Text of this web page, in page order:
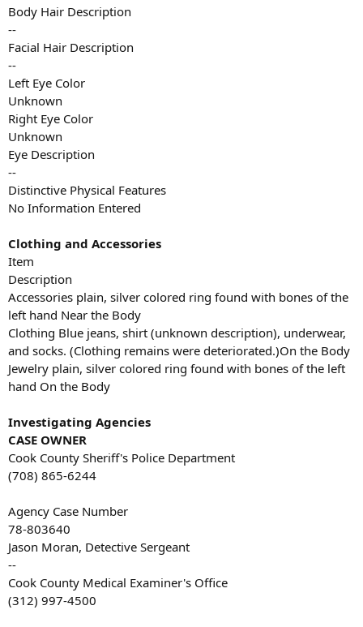
Body Hair Description
--
Facial Hair Description
--
Left Eye Color
Unknown
Right Eye Color
Unknown
Eye Description
--
Distinctive Physical Features
No Information Entered
Clothing and Accessories
Item
Description
Accessories plain, silver colored ring found with bones of the
left hand Near the Body
Clothing Blue jeans, shirt (unknown description), underwear,
and socks. (Clothing remains were deteriorated.)On the Body
Jewelry plain, silver colored ring found with bones of the left
hand On the Body
Investigating Agencies
CASE OWNER
Cook County Sheriff's Police Department
(708) 865-6244
Agency Case Number
78-803640
Jason Moran, Detective Sergeant
--
Cook County Medical Examiner's Office
(312) 997-4500